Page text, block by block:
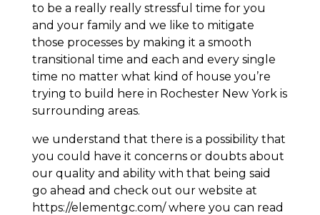
to be a really really stressful time for you
and your family and we like to mitigate
those processes by making it a smooth
transitional time and each and every single
time no matter what kind of house you’re
trying to build here in Rochester New York is
surrounding areas.
we understand that there is a possibility that
you could have it concerns or doubts about
our quality and ability with that being said
go ahead and check out our website at
https://elementgc.com/ where you can read